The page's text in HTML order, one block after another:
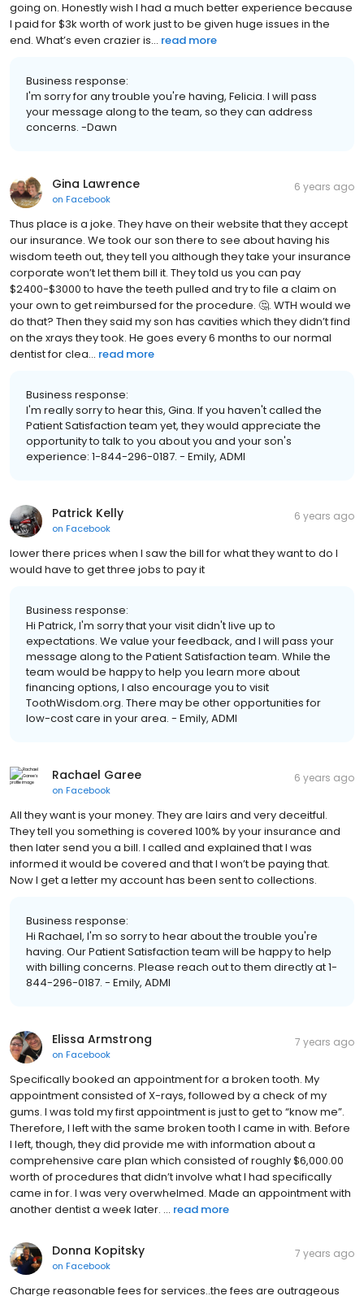
going on. Honestly wish I had a much better experience because
I paid for $3k worth of work just to be given huge issues in the
end. What’s even crazier is... read more
Business response:
I'm sorry for any trouble you're having, Felicia. I will pass
your message along to the team, so they can address
concerns. -Dawn
Gina Lawrence
on Facebook
6 years ago
Thus place is a joke. They have on their website that they accept
our insurance. We took our son there to see about having his
wisdom teeth out, they tell you although they take your insurance
corporate won’t let them bill it. They told us you can pay
$2400-$3000 to have the teeth pulled and try to file a claim on
your own to get reimbursed for the procedure. 🤔. WTH would we
do that? Then they said my son has cavities which they didn’t find
on the xrays they took. He goes every 6 months to our normal
dentist for clea... read more
Business response:
I'm really sorry to hear this, Gina. If you haven't called the
Patient Satisfaction team yet, they would appreciate the
opportunity to talk to you about you and your son's
experience: 1-844-296-0187. - Emily, ADMI
Patrick Kelly
on Facebook
6 years ago
lower there prices when I saw the bill for what they want to do I
would have to get three jobs to pay it
Business response:
Hi Patrick, I'm sorry that your visit didn't live up to
expectations. We value your feedback, and I will pass your
message along to the Patient Satisfaction team. While the
team would be happy to help you learn more about
financing options, I also encourage you to visit
ToothWisdom.org. There may be other opportunities for
low-cost care in your area. - Emily, ADMI
Rachael Garee
on Facebook
6 years ago
All they want is your money. They are lairs and very deceitful.
They tell you something is covered 100% by your insurance and
then later send you a bill. I called and explained that I was
informed it would be covered and that I won’t be paying that.
Now I get a letter my account has been sent to collections.
Business response:
Hi Rachael, I'm so sorry to hear about the trouble you're
having. Our Patient Satisfaction team will be happy to help
with billing concerns. Please reach out to them directly at 1-
844-296-0187. - Emily, ADMI
Elissa Armstrong
on Facebook
7 years ago
Specifically booked an appointment for a broken tooth. My
appointment consisted of X-rays, followed by a check of my
gums. I was told my first appointment is just to get to “know me”.
Therefore, I left with the same broken tooth I came in with. Before
I left, though, they did provide me with information about a
comprehensive care plan which consisted of roughly $6,000.00
worth of procedures that didn’t involve what I had specifically
came in for. I was very overwhelmed. Made an appointment with
another dentist a week later. ... read more
Donna Kopitsky
on Facebook
7 years ago
Charge reasonable fees for services..the fees are outrageous